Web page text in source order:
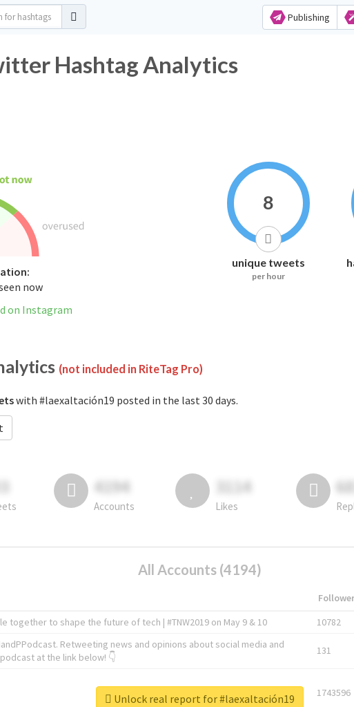
Publishing
Hashtag Analytics
now
on Instagram
8
unique tweets
per hour
(not included in RiteTag Pro)
with #laexaltación19 posted in the last 30 days.
4194
Accounts
3114
Likes
All Accounts (4194)
together to shape the future of tech | #TNW2019 on May 9 & 10 10782
Retweeting news and opinions about social media and
at the link below! 👇
131
1743596
Unlock real report for #laexaltación19